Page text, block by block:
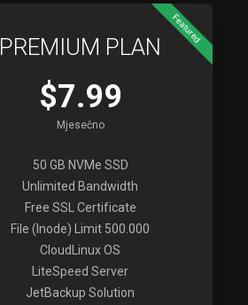
Featured
PREMIUM PLAN
$7.99
Mjesečno
50 GB NVMe SSD
Unlimited Bandwidth
Free SSL Certificate
File (Inode) Limit 500.000
CloudLinux OS
LiteSpeed Server
JetBackup Solution